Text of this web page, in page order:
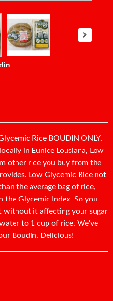
Rice BOUDIN ONLY.
in Eunice Lousiana, Low
other rice you buy from the
Low Glycemic Rice not
the average bag of rice,
the Glycemic Index. So you
without it affecting your sugar
to 1 cup of rice. We've
Boudin. Delicious!